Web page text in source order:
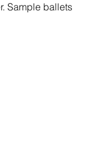
Sample ballets